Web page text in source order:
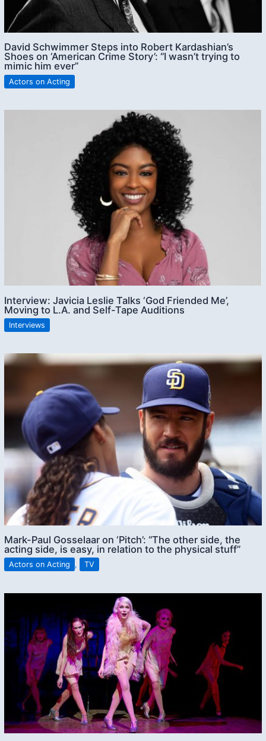
David Schwimmer Steps into Robert Kardashian’s
Shoes on ‘American Crime Story’: “I wasn’t trying to
mimic him ever”
Actors on Acting
Interview: Javicia Leslie Talks ‘God Friended Me’,
Moving to L.A. and Self-Tape Auditions
Interviews
Mark-Paul Gosselaar on ‘Pitch’: “The other side, the
acting side, is easy, in relation to the physical stuff”
Actors on Acting , TV